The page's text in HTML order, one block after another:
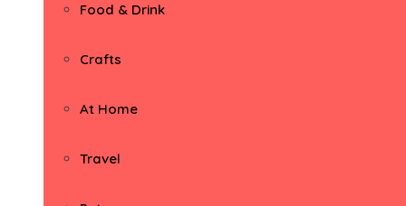
Food & Drink
Crafts
At Home
Travel